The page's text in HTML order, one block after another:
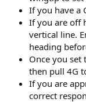
If you have a
If you are off
vertical line.
heading
Once you set
then pull 4G
If you are
correct